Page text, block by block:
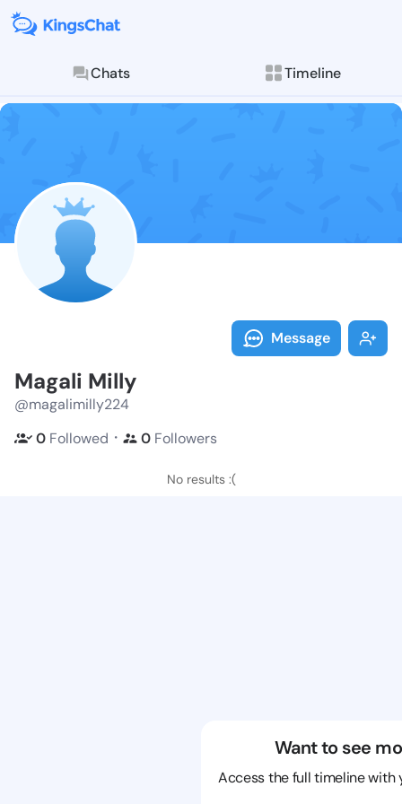
Chats Timeline
Follow
Explore posts &
Message
Magali Milly
@magalimilly224
0 Followed ・ 0 Followers
No results :(
Want to see
Access the full timeline with